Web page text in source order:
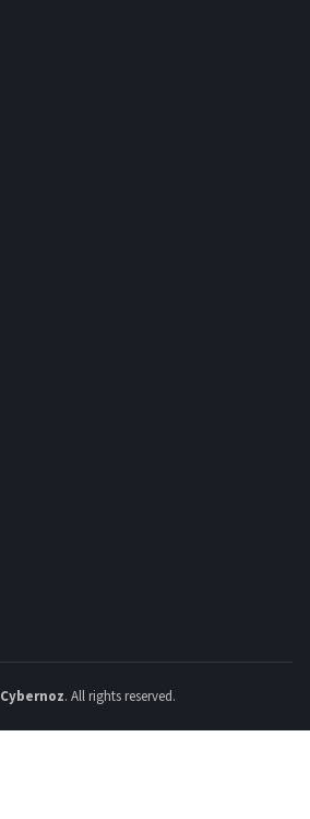
Cybernoz. All rights reserved.